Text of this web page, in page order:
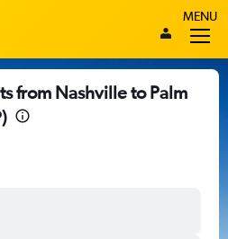
MENU
from Nashville to Palm